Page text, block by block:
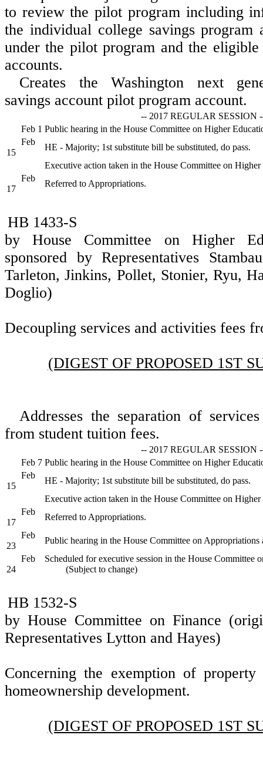
to review the pilot program including
the individual college savings program
under the pilot program and the
accounts.
Creates the Washington next
savings account pilot program account.
-- 2017 REGULAR SESSION
Feb 1 Public hearing in the House Committee on Higher
Feb
15
HE - Majority; 1st substitute bill be substituted, do pass.
Executive action taken in the House Committee on
Feb
17
Referred to Appropriations.
HB 1433-S
by House Committee on Higher
sponsored by Representatives
Tarleton, Jinkins, Pollet, Stonier, Ryu,
Doglio)
Decoupling services and activities fees
(DIGEST OF PROPOSED 1ST
Addresses the separation of
from student tuition fees.
-- 2017 REGULAR SESSION
Feb 7 Public hearing in the House Committee on Higher
Feb
15
HE - Majority; 1st substitute bill be substituted, do pass.
Executive action taken in the House Committee on
Feb
17
Referred to Appropriations.
Feb
23
Public hearing in the House Committee on Appropriations
Feb
24
Scheduled for executive session in the House Committee
(Subject to change)
HB 1532-S
by House Committee on Finance
Representatives Lytton and Hayes)
Concerning the exemption of
homeownership development.
(DIGEST OF PROPOSED 1ST